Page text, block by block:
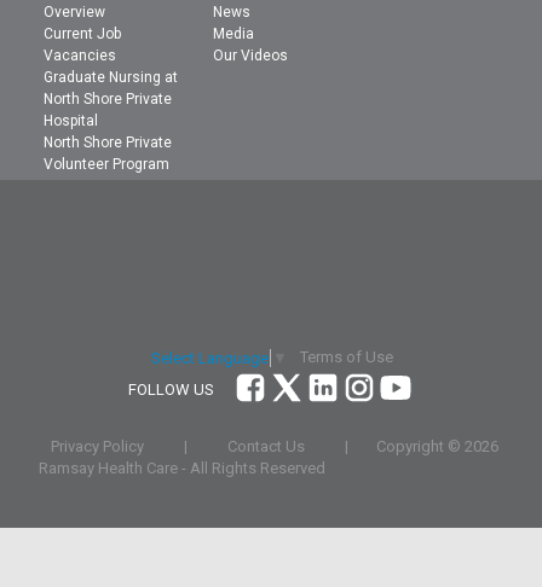
Overview
Current Job
Vacancies
Graduate Nursing at
North Shore Private
Hospital
North Shore Private
Volunteer Program
News
Media
Our Videos
Select Language
Terms of Use
FOLLOW US
Privacy Policy | Contact Us | Copyright © 2026
Ramsay Health Care - All Rights Reserved